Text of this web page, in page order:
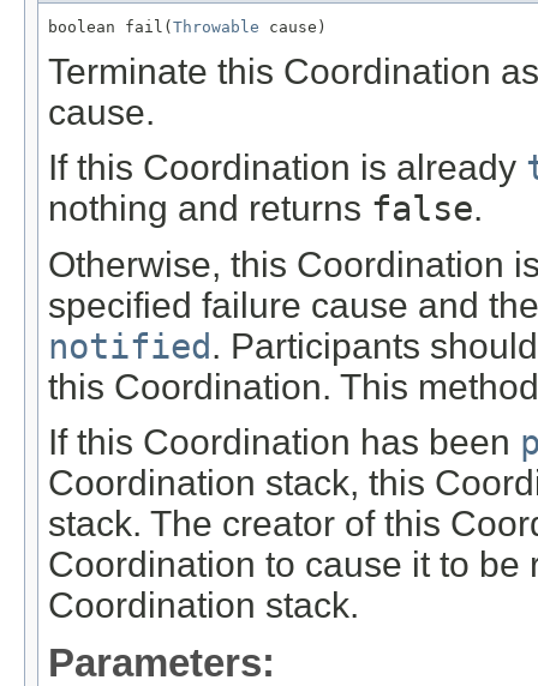
boolean fail( Throwable cause)
Terminate this Coordination
cause.
If this Coordination is already
nothing and returns false.
Otherwise, this Coordination
specified failure cause and
notified. Participants
this Coordination. This
If this Coordination has been
Coordination stack, this
stack. The creator of this
Coordination to cause it to
Coordination stack.
Parameters: